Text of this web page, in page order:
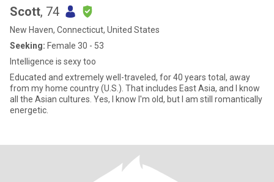
Scott, 74
New Haven, Connecticut, United States
Seeking: Female 30 - 53
Intelligence is sexy too
Educated and extremely well-traveled, for 40 years total, away
from my home country (U.S.). That includes East Asia, and I know
all the Asian cultures. Yes, I know I'm old, but I am still romantically
energetic.